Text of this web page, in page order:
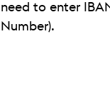
need to enter
Number).